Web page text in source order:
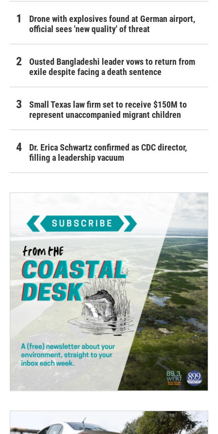
Drone with explosives found at German airport,
official sees 'new quality' of threat
Ousted Bangladeshi leader vows to return from
exile despite facing a death sentence
Small Texas law firm set to receive $150M to
represent unaccompanied migrant children
Dr. Erica Schwartz confirmed as CDC director,
filling a leadership vacuum